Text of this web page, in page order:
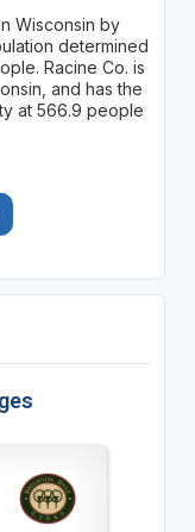
Wisconsin by
determined
Racine Co. is
and has the
at 566.9 people